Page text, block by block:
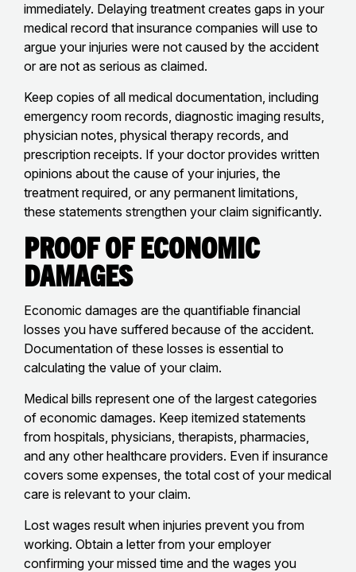
immediately. Delaying treatment creates gaps in your
medical record that insurance companies will use to
argue your injuries were not caused by the accident
or are not as serious as claimed.
Keep copies of all medical documentation, including
emergency room records, diagnostic imaging results,
physician notes, physical therapy records, and
prescription receipts. If your doctor provides written
opinions about the cause of your injuries, the
treatment required, or any permanent limitations,
these statements strengthen your claim significantly.
Proof of Economic
Damages
Economic damages are the quantifiable financial
losses you have suffered because of the accident.
Documentation of these losses is essential to
calculating the value of your claim.
Medical bills represent one of the largest categories
of economic damages. Keep itemized statements
from hospitals, physicians, therapists, pharmacies,
and any other healthcare providers. Even if insurance
covers some expenses, the total cost of your medical
care is relevant to your claim.
Lost wages result when injuries prevent you from
working. Obtain a letter from your employer
confirming your missed time and the wages you